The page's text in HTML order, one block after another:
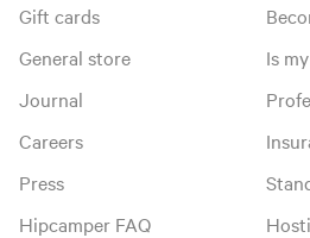
Gift cards
General store
Journal
Careers
Press
Hipcamper FAQ
Is